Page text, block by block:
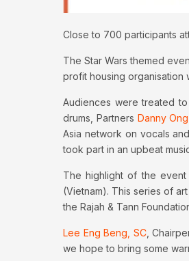
Close to 700 participants
The Star Wars themed
profit housing organisation
Audiences were treated
drums, Partners Danny Ong
Asia network on vocals
took part in an upbeat
The highlight of the
(Vietnam). This series of
the Rajah & Tann
Lee Eng Beng, SC,
we hope to bring some